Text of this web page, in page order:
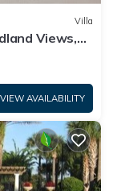
Villa
Views,
VIEW AVAILABILITY